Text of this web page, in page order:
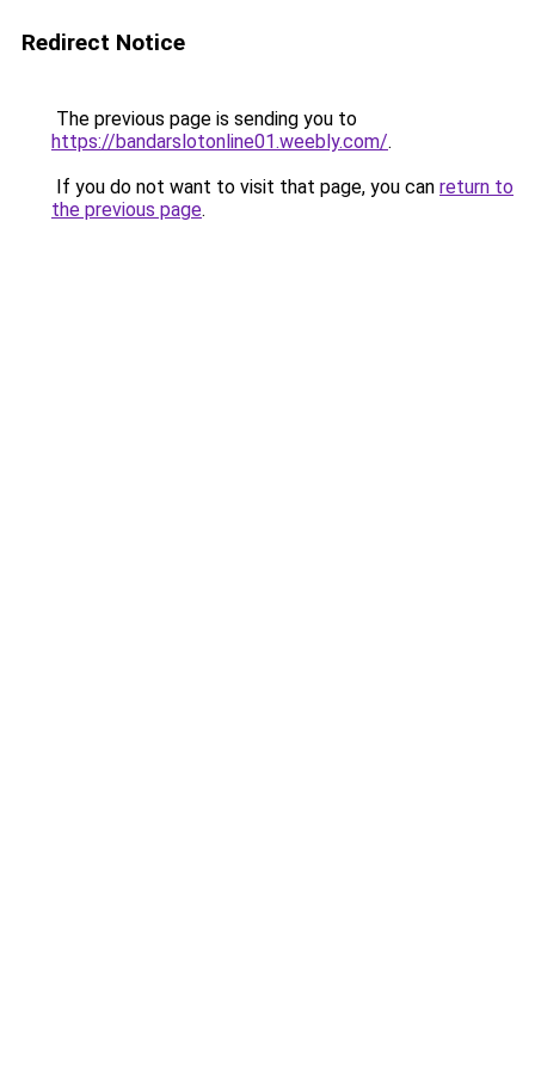
Redirect Notice
The previous page is sending you to
https://bandarslotonline01.weebly.com/.
If you do not want to visit that page, you can return to
the previous page.